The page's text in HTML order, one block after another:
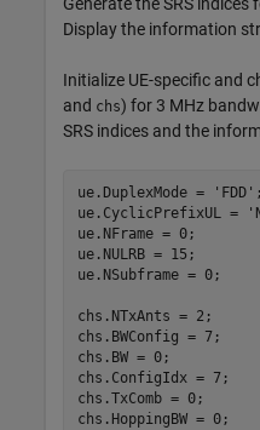
Display the information
Initialize UE-specific and
and chs) for 3 MHz
SRS indices and the
ue.DuplexMode = 'FDD' ;
ue.CyclicPrefixUL =
ue.NFrame = 0;
ue.NULRB = 15;
ue.NSubframe = 0;
chs.NTxAnts = 2;
chs.BWConfig = 7;
chs.BW = 0;
chs.ConfigIdx = 7;
chs.TxComb = 0;
chs.HoppingBW = 0;